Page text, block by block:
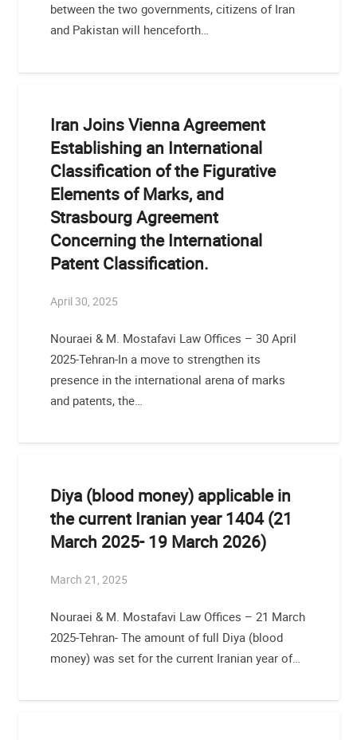
between the two governments, citizens of Iran
and Pakistan will henceforth…
Iran Joins Vienna Agreement
Establishing an International
Classification of the Figurative
Elements of Marks, and
Strasbourg Agreement
Concerning the International
Patent Classification.
April 30, 2025
Nouraei & M. Mostafavi Law Offices – 30 April
2025-Tehran-In a move to strengthen its
presence in the international arena of marks
and patents, the…
Diya (blood money) applicable in
the current Iranian year 1404 (21
March 2025- 19 March 2026)
March 21, 2025
Nouraei & M. Mostafavi Law Offices – 21 March
2025-Tehran- The amount of full Diya (blood
money) was set for the current Iranian year of…